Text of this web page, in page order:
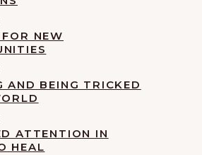
NEW
AND BEING TRICKED
ATTENTION IN
HEAL